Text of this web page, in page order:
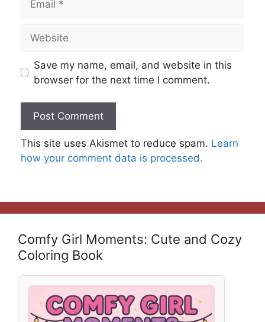
Save my name, email, and website in this
browser for the next time I comment.
This site uses Akismet to reduce spam. Learn
how your comment data is processed.
Comfy Girl Moments: Cute and Cozy
Coloring Book